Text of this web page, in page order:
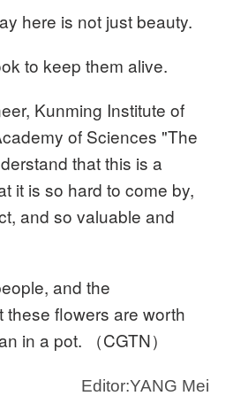
here is not just beauty.
to keep them alive.
Kunming Institute of
of Sciences "The
that this is a
it is so hard to come by,
and so valuable and
and the
these flowers are worth
in a pot. （CGTN）
Editor:YANG Mei